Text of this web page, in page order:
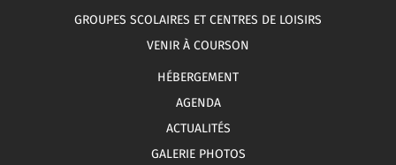
GROUPES SCOLAIRES ET CENTRES DE LOISIRS
VENIR À COURSON
HÉBERGEMENT
AGENDA
ACTUALITÉS
GALERIE PHOTOS